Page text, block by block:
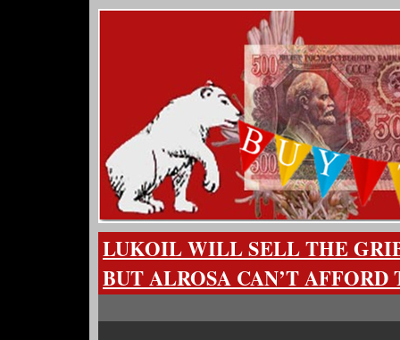
LUKOIL WILL SELL THE
BUT ALROSA CAN’T AFFORD